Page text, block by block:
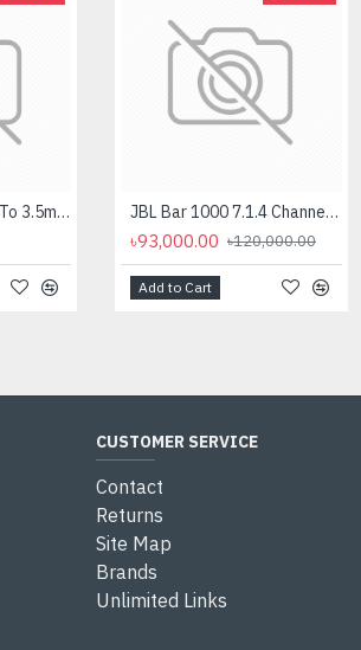
Hoco LS36 Type-C To 3.5mm Digital Audio Converter Logitech MK275 Wireless Combo Keyboard
৳2,700.00 ৳2,950.00
Add to Cart
JBL Bar 1000 7.1.4 Channel Soundbar with Detachable Surround And Dolby Atmos Speaker
৳93,000.00 ৳120,000.00
Add to Cart
CUSTOMER SERVICE
Contact
Returns
Site Map
Brands
Unlimited Links